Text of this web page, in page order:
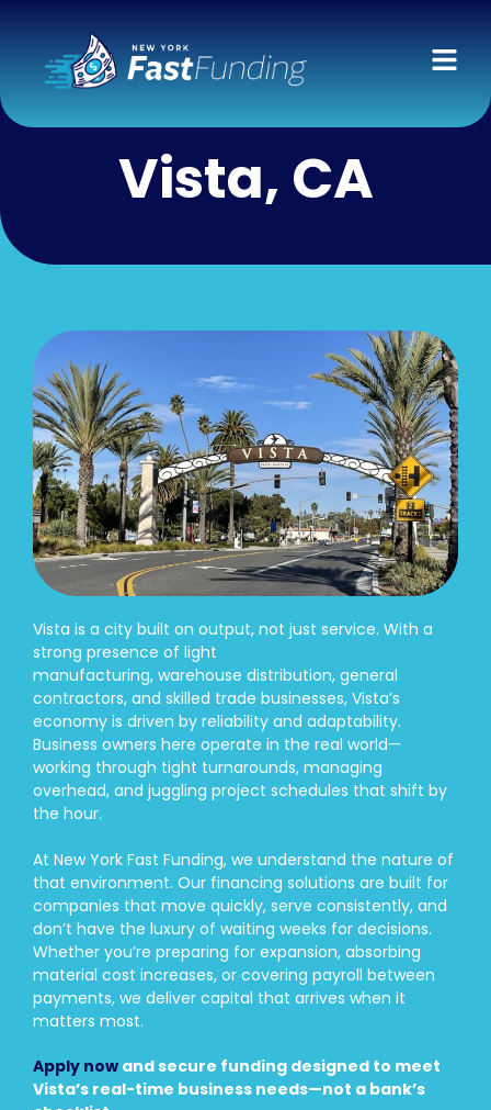
Vista, CA
Vista is a city built on output, not just service. With a
strong presence of light
manufacturing, warehouse distribution, general
contractors, and skilled trade businesses, Vista’s
economy is driven by reliability and adaptability.
Business owners here operate in the real world—
working through tight turnarounds, managing
overhead, and juggling project schedules that shift by
the hour.
At New York Fast Funding, we understand the nature of
that environment. Our financing solutions are built for
companies that move quickly, serve consistently, and
don’t have the luxury of waiting weeks for decisions.
Whether you’re preparing for expansion, absorbing
material cost increases, or covering payroll between
payments, we deliver capital that arrives when it
matters most.
Apply now and secure funding designed to meet
Vista’s real-time business needs—not a bank’s